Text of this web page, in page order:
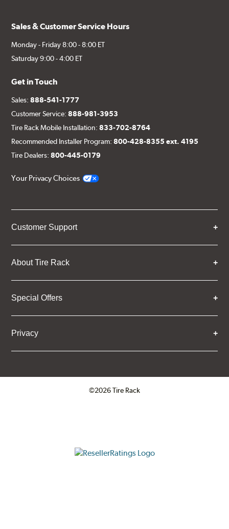
Sales & Customer Service Hours
Monday - Friday 8:00 - 8:00 ET
Saturday 9:00 - 4:00 ET
Get in Touch
Sales:888-541-1777
Customer Service:888-981-3953
Tire Rack Mobile Installation:833-702-8764
Recommended Installer Program:800-428-8355 ext. 4195
Tire Dealers:800-445-0179
Your Privacy Choices
Customer Support
About Tire Rack
Special Offers
Privacy
©2026 Tire Rack
ResellerRatings